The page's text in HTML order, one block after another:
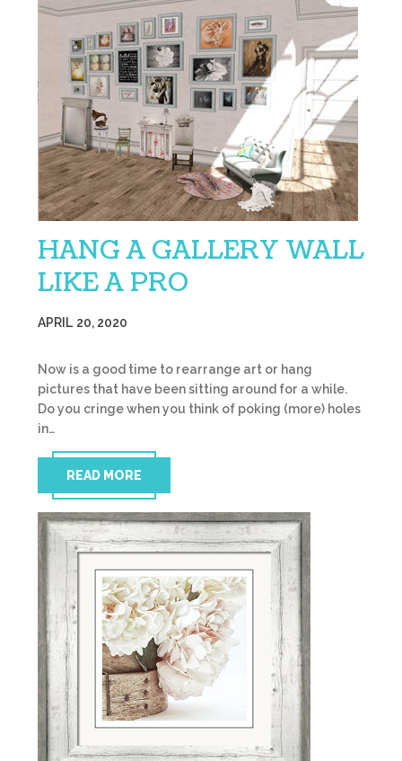
HANG A GALLERY WALL
LIKE A PRO
APRIL 20, 2020
Now is a good time to rearrange art or hang
pictures that have been sitting around for a while.
Do you cringe when you think of poking (more) holes
in…
READ MORE